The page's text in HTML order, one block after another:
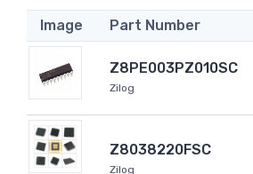
Image Part Number
Z8PE003PZ010SC
Zilog
Z8038220FSC
Zilog